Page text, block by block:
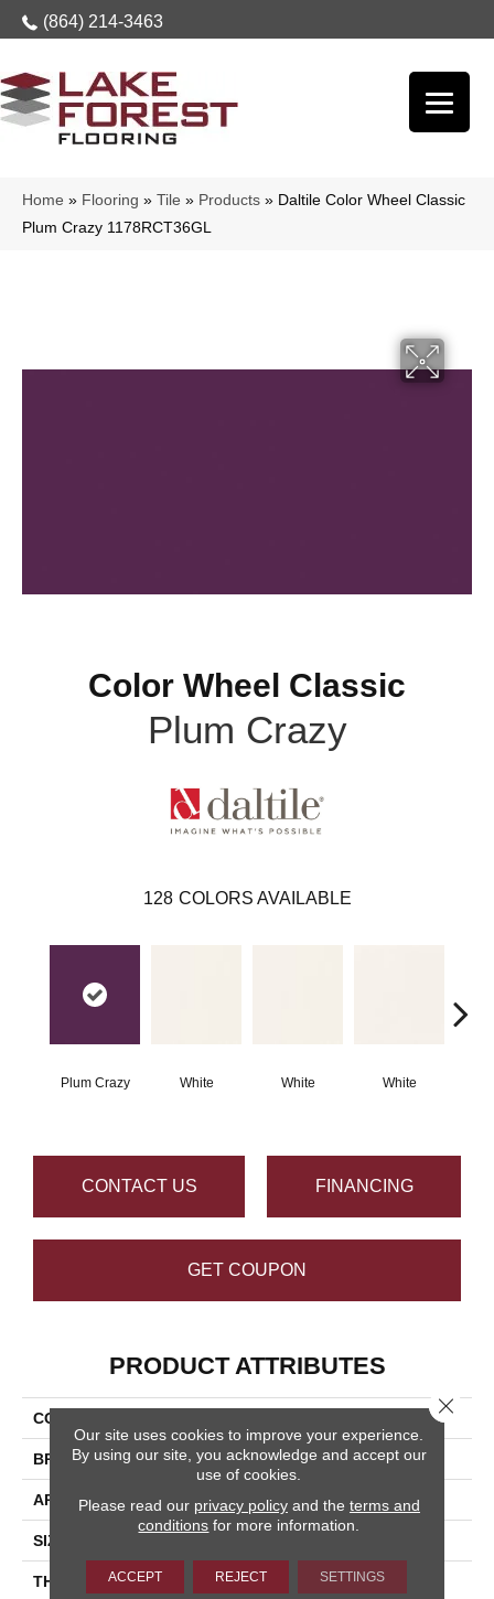
(864) 214-3463
Home » Flooring » Tile » Products » Daltile Color Wheel Classic
Plum Crazy 1178RCT36GL
Color Wheel Classic
Plum Crazy
128 COLORS AVAILABLE
Plum Crazy White White White
CONTACT US FINANCING
GET COUPON
PRODUCT ATTRIBUTES
COLLECTION
BRAND Daltile
APPLICATION Residential
SIZE
THICKNESS 45793
Our site uses cookies to improve your experience.
By using our site, you acknowledge and accept our
use of cookies.
Please read our privacy policyand the terms and
conditions for more information.
ACCEPT REJECT SETTINGS
Close